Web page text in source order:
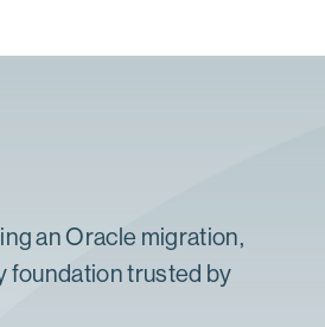
anOracle migration,
foundationtrusted by